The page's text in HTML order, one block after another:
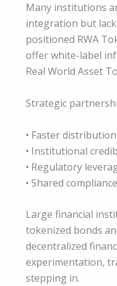
Many institutions
integration but
positioned RWA
offer white-label
Real World Asset
Strategic
• Faster
• Institutional
• Regulatory
• Shared
Large financial
tokenized bonds
decentralized
experimentation,
stepping in.